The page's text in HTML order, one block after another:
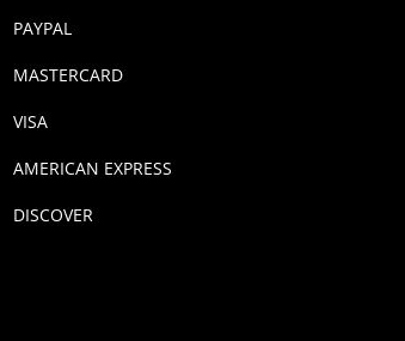
PAYPAL
MASTERCARD
VISA
AMERICAN EXPRESS
DISCOVER